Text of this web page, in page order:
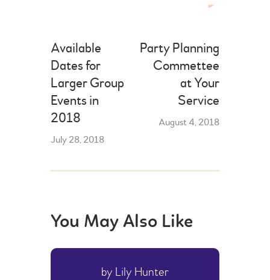
Available
Dates for
Larger Group
Events in
2018
July 28, 2018
Party Planning
Commettee
at Your
Service
August 4, 2018
You May Also Like
by Lily Hunter